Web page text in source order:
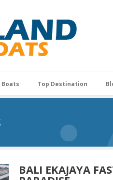
Top Destination
BALI EKAJAYA